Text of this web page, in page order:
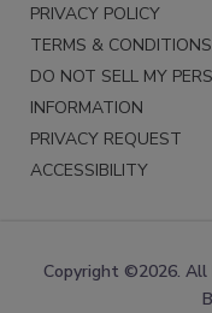
PRIVACY POLICY
TERMS & CONDITIONS
DO NOT SELL MY
INFORMATION
PRIVACY REQUEST
ACCESSIBILITY
Copyright ©2026. All